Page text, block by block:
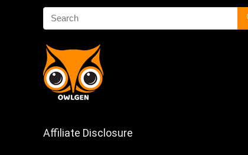
Affiliate Disclosure